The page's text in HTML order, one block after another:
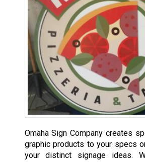
Omaha Sign Company creates
graphic products to your specs
your distinct signage ideas.